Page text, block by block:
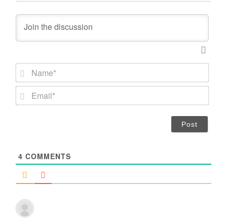
N
m
*
4 COMMENTS